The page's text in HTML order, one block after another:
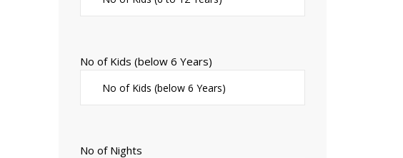
No of Kids (below 6 Years)
No of Nights